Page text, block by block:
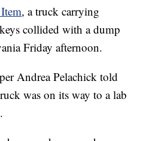
, a truck carrying
collided with a dump
Friday afternoon.
Andrea Pelachick told
was on its way to a lab